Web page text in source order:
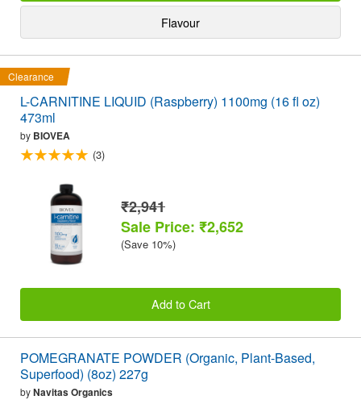
Flavour
Clearance
L-CARNITINE LIQUID (Raspberry) 1100mg (16 fl oz)
473ml
by BIOVEA
(3)
₹2,941
Sale Price: ₹2,652
(Save 10%)
Add to Cart
POMEGRANATE POWDER (Organic, Plant-Based,
Superfood) (8oz) 227g
byNavitas Organics